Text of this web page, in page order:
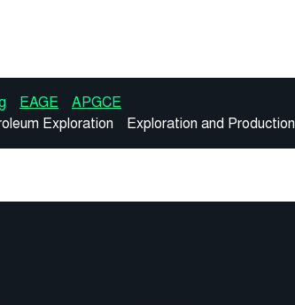
EAGE
APGCE
Exploration Exploration and Production